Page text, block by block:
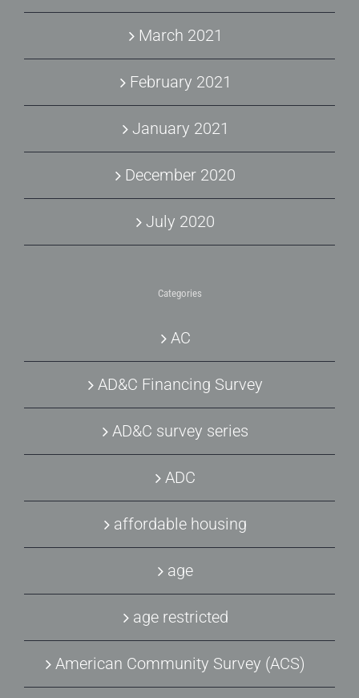
March 2021
February 2021
January 2021
December 2020
July 2020
Categories
AC
AD&C Financing Survey
AD&C survey series
ADC
affordable housing
age
age restricted
American Community Survey (ACS)